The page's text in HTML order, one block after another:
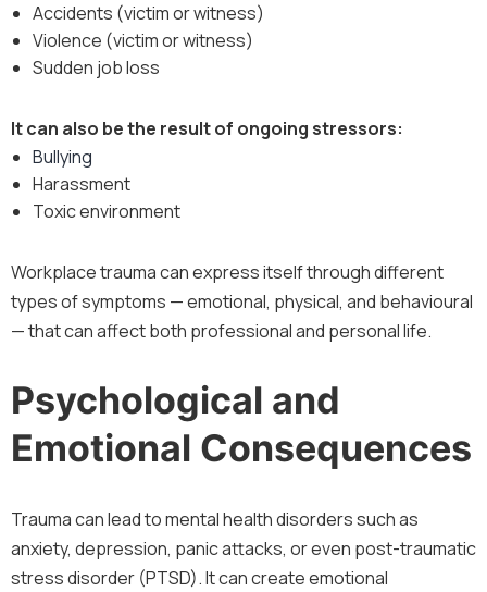
Accidents (victim or witness)
Violence (victim or witness)
Sudden job loss
It can also be the result of ongoing stressors:
Bullying
Harassment
Toxic environment
Workplace trauma can express itself through different
types of symptoms — emotional, physical, and behavioural
— that can affect both professional and personal life.
Psychological and
Emotional Consequences
Trauma can lead to mental health disorders such as
anxiety, depression, panic attacks, or even post-traumatic
stress disorder (PTSD). It can create emotional